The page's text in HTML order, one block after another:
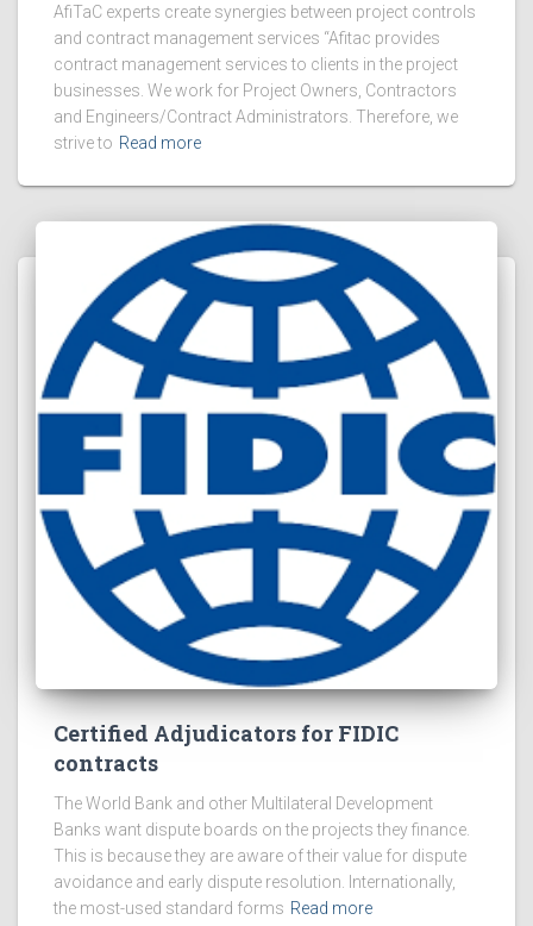
AfiTaC experts create synergies between project controls
and contract management services “Afitac provides
contract management services to clients in the project
businesses. We work for Project Owners, Contractors
and Engineers/Contract Administrators. Therefore, we
strive to Read more
Certified Adjudicators for FIDIC
contracts
The World Bank and other Multilateral Development
Banks want dispute boards on the projects they finance.
This is because they are aware of their value for dispute
avoidance and early dispute resolution. Internationally,
the most-used standard forms Read more